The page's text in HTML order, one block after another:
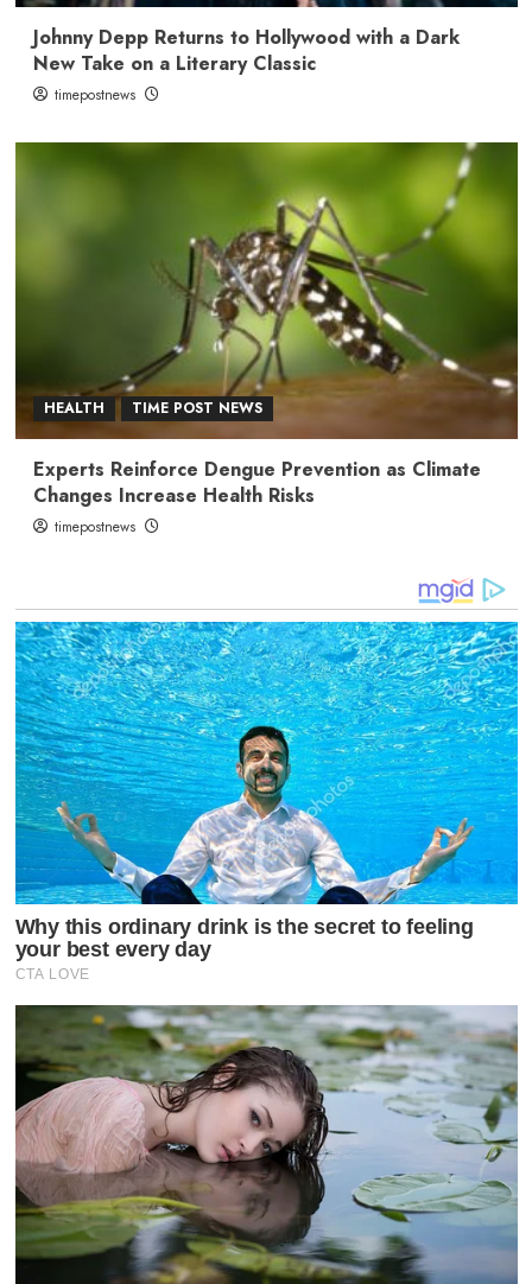
Johnny Depp Returns to Hollywood with a Dark
New Take on a Literary Classic
timepostnews
HEALTH TIME POST NEWS
Experts Reinforce Dengue Prevention as Climate
Changes Increase Health Risks
timepostnews